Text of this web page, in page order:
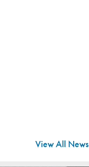
View All News